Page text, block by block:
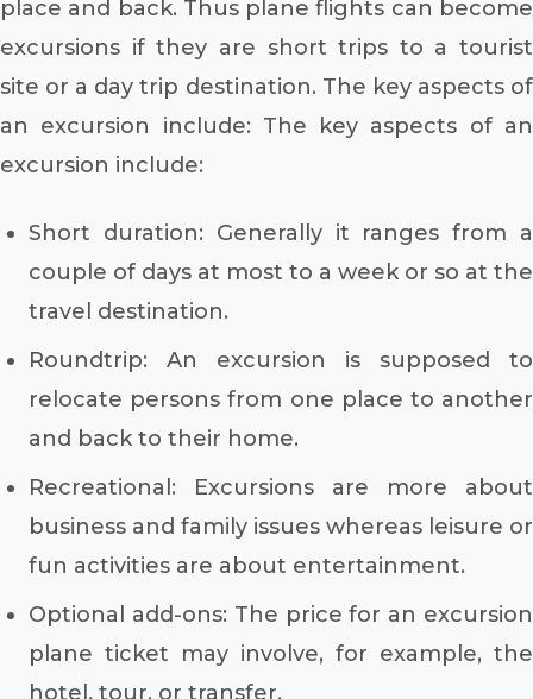
place and back. Thus plane flights can become
excursions if they are short trips to a tourist
site or a day trip destination. The key aspects of
an excursion include: The key aspects of an
excursion include:
Short duration: Generally it ranges from a
couple of days at most to a week or so at the
travel destination.
Roundtrip: An excursion is supposed to
relocate persons from one place to another
and back to their home.
Recreational: Excursions are more about
business and family issues whereas leisure or
fun activities are about entertainment.
Optional add-ons: The price for an excursion
plane ticket may involve, for example, the
hotel, tour, or transfer.